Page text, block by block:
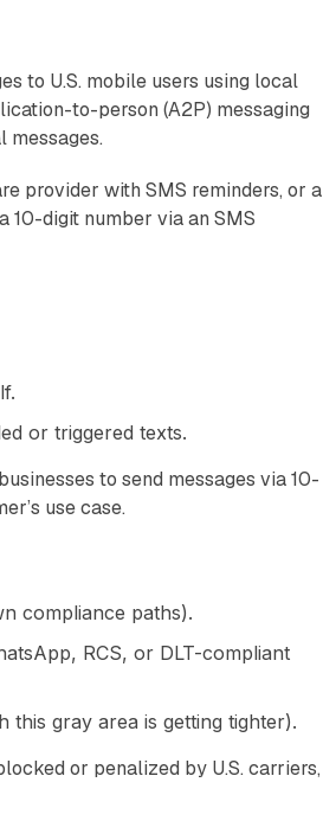
to U.S. mobile users using local
to-person (A2P) messaging
messages.
provider with SMS reminders, or a
10-digit number via an SMS
or triggered texts.
to send messages via 10-
use case.
compliance paths).
RCS, or DLT-compliant
this gray area is getting tighter).
or penalized by U.S. carriers,